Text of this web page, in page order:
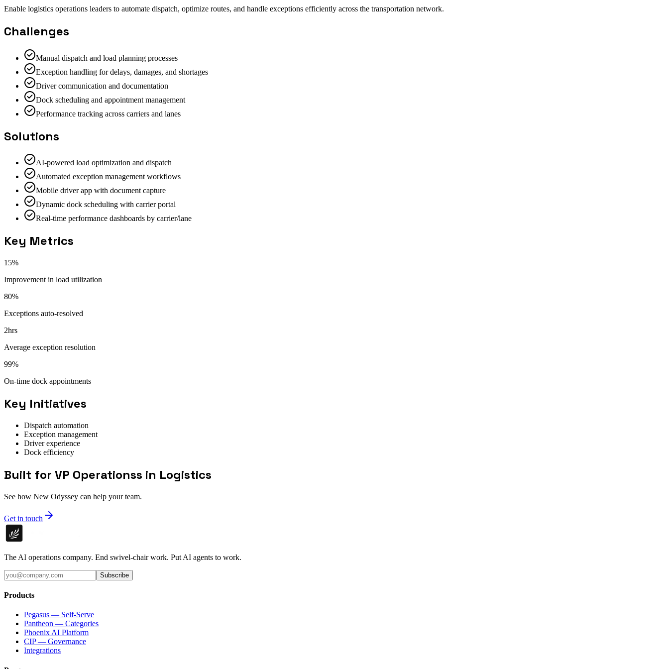
Enable logistics operations leaders to automate dispatch, optimize routes, and handle exceptions efficiently across the transportation network.
Challenges
Manual dispatch and load planning processes
Exception handling for delays, damages, and shortages
Driver communication and documentation
Dock scheduling and appointment management
Performance tracking across carriers and lanes
Solutions
AI-powered load optimization and dispatch
Automated exception management workflows
Mobile driver app with document capture
Dynamic dock scheduling with carrier portal
Real-time performance dashboards by carrier/lane
Key Metrics
15%
Improvement in load utilization
80%
Exceptions auto-resolved
2hrs
Average exception resolution
99%
On-time dock appointments
Key Initiatives
Dispatch automation
Exception management
Driver experience
Dock efficiency
Built for VP Operationss in Logistics
See how New Odyssey can help your team.
Get in touch
The AI operations company. End swivel-chair work. Put AI agents to work.
Subscribe
Products
Pegasus — Self-Serve
Pantheon — Categories
Phoenix AI Platform
CIP — Governance
Integrations